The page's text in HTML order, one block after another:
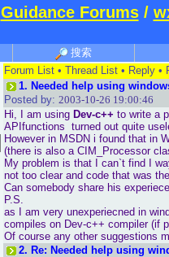
Guidance Forums/
搜索
Forum List • Thread List • Reply •
1. Needed help using
Posted by: 2003-10-26 19:00:46
Hi, I am using Dev-c++ to write a
APIfunctions turned out quite
However in MSDN i found that in
(there is also a CIM_Processor
My problem is that I can`t find I
not too clear and code that was
Can somebody share his
P.S.
as I am very unexperiecned in
compiles on Dev-c++ compiler (if
Of course any other suggestions
2. Re: Needed help using